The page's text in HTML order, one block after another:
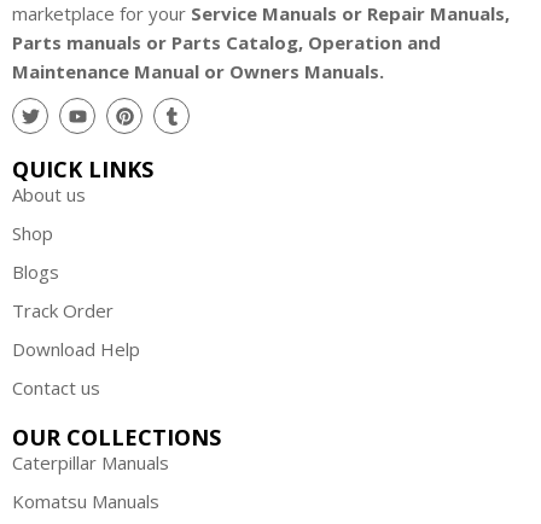
marketplace for your Service Manuals or Repair Manuals,
Parts manuals or Parts Catalog, Operation and
Maintenance Manual or Owners Manuals.
QUICK LINKS
About us
Shop
Blogs
Track Order
Download Help
Contact us
OUR COLLECTIONS
Caterpillar Manuals
Komatsu Manuals